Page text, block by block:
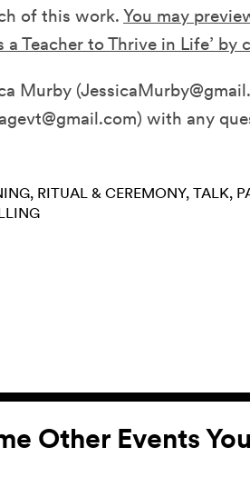
of this work. You may
Teacher to Thrive in Life’ by
Murby
with any
RITUAL & CEREMONY TALK,
Other Events